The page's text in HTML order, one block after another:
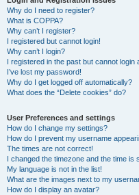
Why do I need to register?
What is COPPA?
Why can’t I register?
I registered but cannot login!
Why can’t I login?
I registered in the past but cannot login
I’ve lost my password!
Why do I get logged off automatically?
What does the “Delete cookies” do?
User Preferences and settings
How do I change my settings?
How do I prevent my username
The times are not correct!
I changed the timezone and the time is
My language is not in the list!
What are the images next to my
How do I display an avatar?